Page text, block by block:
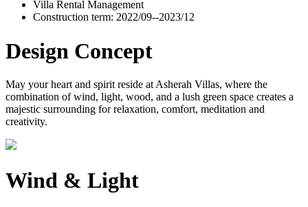
Villa Rental Management
Construction term: 2022/09--2023/12
Design Concept
May your heart and spirit reside at Asherah Villas, where the
combination of wind, light, wood, and a lush green space creates a
majestic surrounding for relaxation, comfort, meditation and
creativity.
Wind & Light